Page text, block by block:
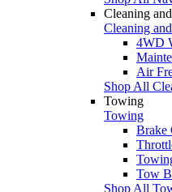
Cleaning
Cleaning
4WD
Air
Shop All
Towing
Towing
Brake
Tow
Shop All